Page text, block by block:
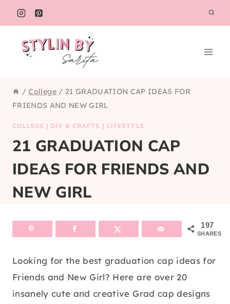
Skip
to
content
/ College / 21 GRADUATION CAP IDEAS FOR
FRIENDS AND NEW GIRL
COLLEGE | DIY & CRAFTS | LIFESTYLE
21 GRADUATION CAP
IDEAS FOR FRIENDS AND
NEW GIRL
197
SHARES
Looking for the best graduation cap ideas for
Friends and New Girl? Here are over 20
insanely cute and creative Grad cap designs